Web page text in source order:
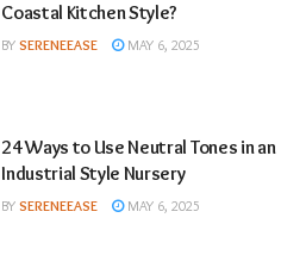
Coastal Kitchen Style?
BY SERENEEASE MAY 6, 2025
24 Ways to Use Neutral Tones in an
Industrial Style Nursery
BY SERENEEASE MAY 6, 2025